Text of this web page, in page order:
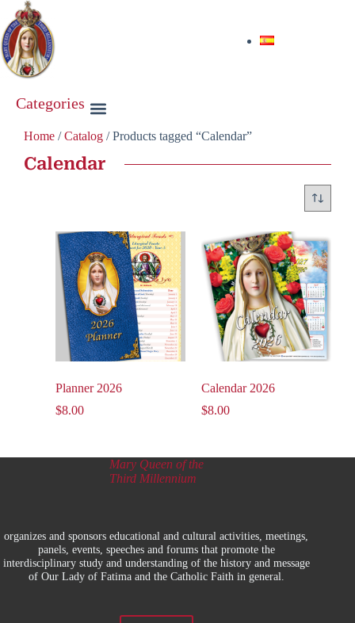
Categories
Home /Catalog / Products tagged “Calendar”
Calendar
Planner 2026
$8.00
Calendar 2026
$8.00
Mary Queen of the
Third Millennium
organizes and sponsors educational and cultural activities, meetings,
panels, events, speeches and forums that promote the
interdisciplinary study and understanding of the history and message
of Our Lady of Fatima and the Catholic Faith in general.